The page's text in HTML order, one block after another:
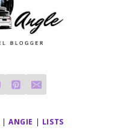
| ANGIE | LISTS